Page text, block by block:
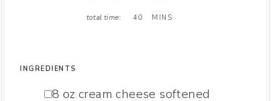
total time: 40 MINS
INGREDIENTS
▢
8 oz cream cheese softened